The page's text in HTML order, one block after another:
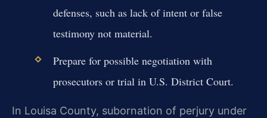
defenses, such as lack of intent or false
testimony not material.
Prepare for possible negotiation with
prosecutors or trial in U.S. District Court.
In Louisa County, subornation of perjury under